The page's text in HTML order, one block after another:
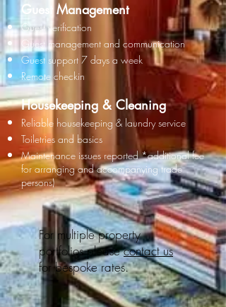
Guest Management
Guest verification
Guest management and communication
Guest support 7 days a week
Remote checkin
Housekeeping & Cleaning
​Reliable housekeeping & laundry service
Toiletries and basics
Maintenance issues reported*additional fee
for arranging and accompanying trade
persons)
For multiple property
portfolios pleasecontact us
for bespoke rates.